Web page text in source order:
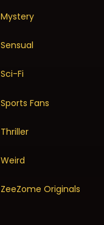
Mystery
Sensual
Sci-Fi
Sports Fans
Thriller
Weird
ZeeZome Originals